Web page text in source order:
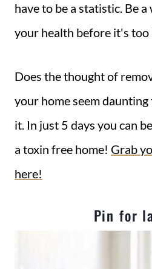
have to be a statistic. Be
your health before it's too
Does the thought of
your home seem daunting
it. In just 5 days you can
a toxin free home! Grab
here!
Pin for